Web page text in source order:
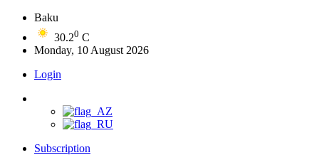
Baku
30.20 C
Monday, 10 August 2026
Login
Subscription